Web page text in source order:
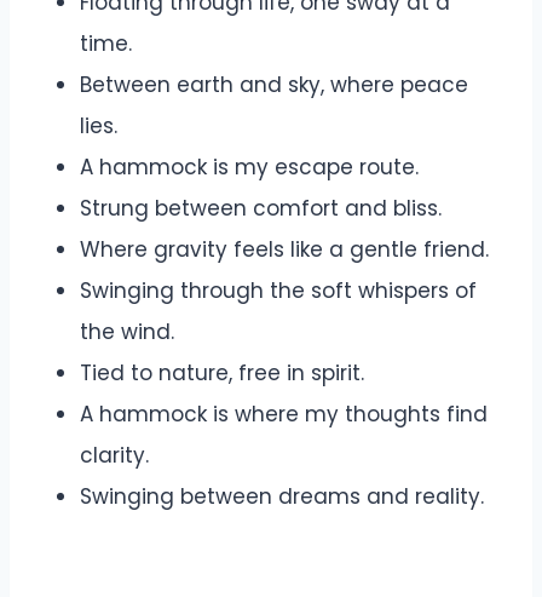
time.
Between earth and sky, where peace
lies.
A hammock is my escape route.
Strung between comfort and bliss.
Where gravity feels like a gentle friend.
Swinging through the soft whispers of
the wind.
Tied to nature, free in spirit.
A hammock is where my thoughts find
clarity.
Swinging between dreams and reality.